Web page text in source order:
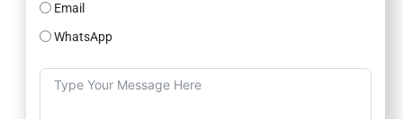
Email
WhatsApp